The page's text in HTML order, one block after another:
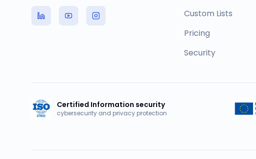
Custom Lists
Pricing
Security
Certified Information security
cybersecurity and privacy protection